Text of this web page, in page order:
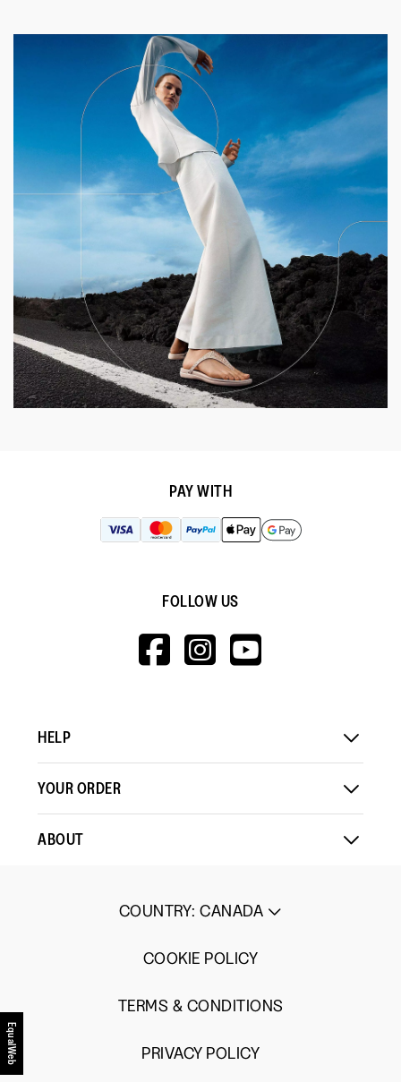
PAY WITH
FOLLOW US
HTTPS://
HTTPS://
HELP
YOUR ORDER
ABOUT
COUNTRY: CANADA
COOKIE POLICY
TERMS & CONDITIONS
PRIVACY POLICY
EqualWeb